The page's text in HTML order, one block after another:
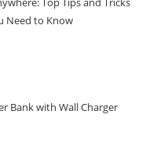
Need to Know
Bank with Wall Charger